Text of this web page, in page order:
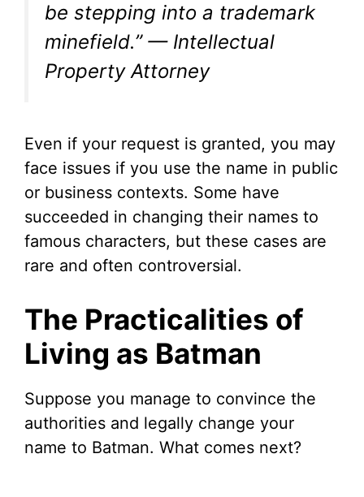
be stepping into a trademark
minefield.” — Intellectual
Property Attorney
Even if your request is granted, you may
face issues if you use the name in public
or business contexts. Some have
succeeded in changing their names to
famous characters, but these cases are
rare and often controversial.
The Practicalities of
Living as Batman
Suppose you manage to convince the
authorities and legally change your
name to Batman. What comes next?